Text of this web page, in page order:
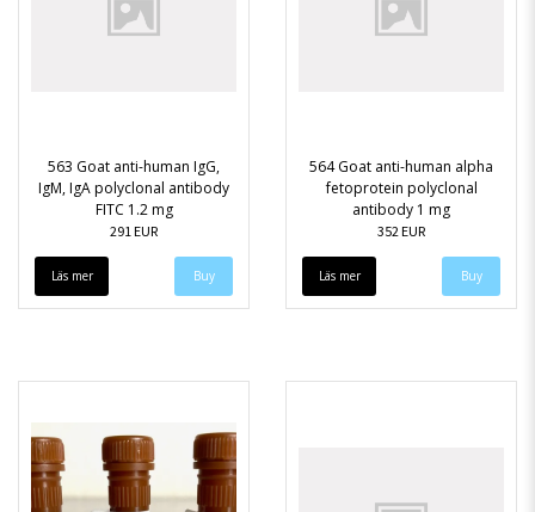
563 Goat anti-human IgG,
IgM, IgA polyclonal antibody
FITC 1.2 mg
291 EUR
Läs mer
564 Goat anti-human alpha
fetoprotein polyclonal
antibody 1 mg
352 EUR
Läs mer